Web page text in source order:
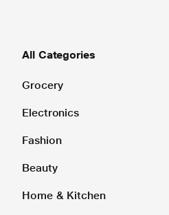
All Categories
Grocery
Electronics
Fashion
Beauty
Home & Kitchen